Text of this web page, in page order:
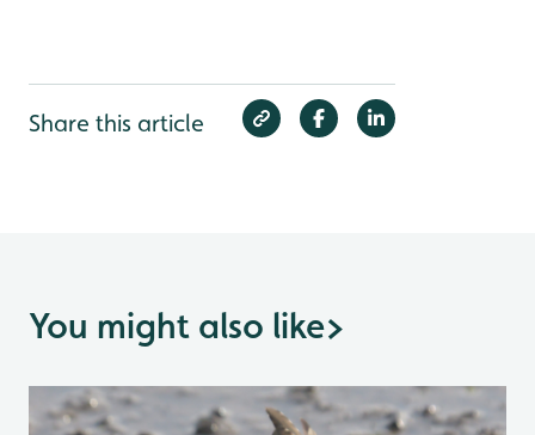
Share this article
You might also like>